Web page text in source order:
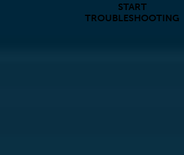
START
TROUBLESHOOTING